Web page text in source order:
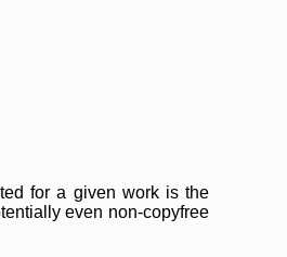
for a given work is the
even non-copyfree